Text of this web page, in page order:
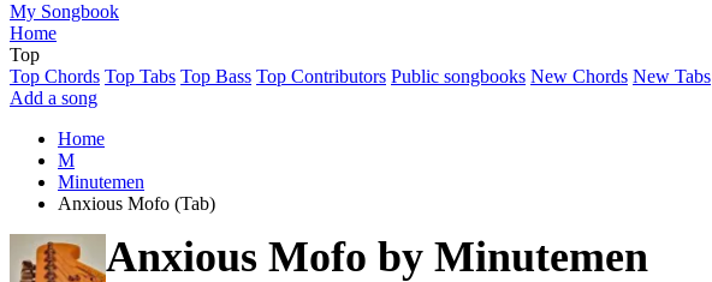
My Songbook
Home
Top
Top Chords Top Tabs Top Bass Top Contributors Public songbooks New Chords New Tabs
Add a song
Home
M
Minutemen
Anxious Mofo (Tab)
Anxious Mofo by Minutemen